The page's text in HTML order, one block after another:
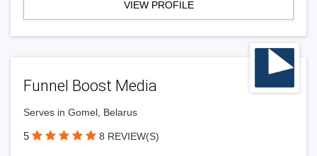
VIEW PROFILE
Funnel Boost Media
Serves in Gomel, Belarus
5 8 REVIEW(S)